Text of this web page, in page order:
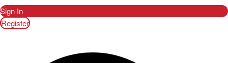
Sign In
Register